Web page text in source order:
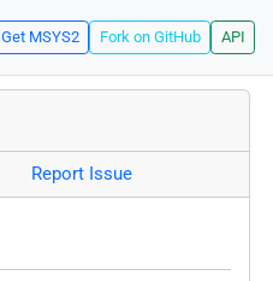
Get MSYS2 Fork on GitHub API
Report Issue